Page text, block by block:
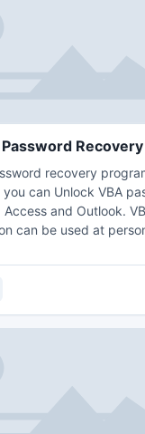
Recovery
recovery
can Unlock VBA
and Outlook. VBA password
can be used at
don't need to put